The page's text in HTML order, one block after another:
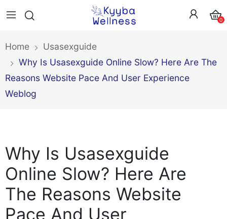
0
Home
Usasexguide
Why Is Usasexguide Online Slow? Here Are The
Reasons Website Pace And User Experience
Weblog
Why Is Usasexguide
Online Slow? Here Are
The Reasons Website
Pace And User